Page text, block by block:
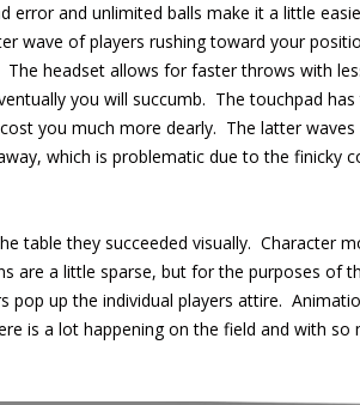
error and unlimited balls make it a little
wave of players rushing toward your
headset allows for faster throws with
you will succumb. The touchpad
you much more dearly. The latter
which is problematic due to the finicky
table they succeeded visually. Character
are a little sparse, but for the purposes of
up the individual players attire.
is a lot happening on the field and with